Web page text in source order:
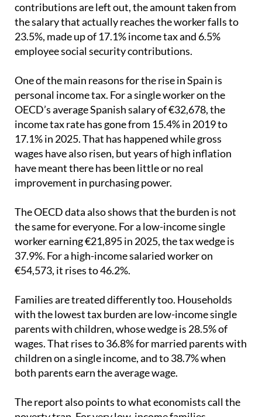
contributions are left out, the amount taken from
the salary that actually reaches the worker falls to
23.5%, made up of 17.1% income tax and 6.5%
employee social security contributions.
One of the main reasons for the rise in Spain is
personal income tax. For a single worker on the
OECD’s average Spanish salary of €32,678, the
income tax rate has gone from 15.4% in 2019 to
17.1% in 2025. That has happened while gross
wages have also risen, but years of high inflation
have meant there has been little or no real
improvement in purchasing power.
The OECD data also shows that the burden is not
the same for everyone. For a low-income single
worker earning €21,895 in 2025, the tax wedge is
37.9%. For a high-income salaried worker on
€54,573, it rises to 46.2%.
Families are treated differently too. Households
with the lowest tax burden are low-income single
parents with children, whose wedge is 28.5% of
wages. That rises to 36.8% for married parents with
children on a single income, and to 38.7% when
both parents earn the average wage.
The report also points to what economists call the